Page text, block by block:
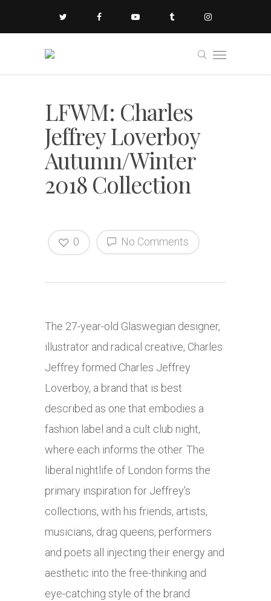
LFWM: Charles
Jeffrey Loverboy
Autumn/Winter
2018 Collection
No Comments
0
The 27-year-old Glaswegian designer,
illustrator and radical creative, Charles
Jeffrey formed Charles Jeffrey
Loverboy, a brand that is best
described as one that embodies a
fashion label and a cult club night,
where each informs the other. The
liberal nightlife of London forms the
primary inspiration for Jeffrey’s
collections, with his friends, artists,
musicians, drag queens, performers
and poets all injecting their energy and
aesthetic into the free-thinking and
eye-catching style of the brand.